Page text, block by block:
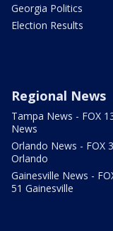
Georgia Politics
Election Results
Regional News
Tampa News - FOX
News
Orlando News - FOX
Orlando
Gainesville News -
51 Gainesville